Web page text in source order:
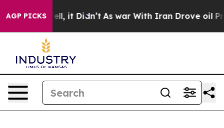
AGP PICKS
Well, it Didn’t As war With Iran Drove oil Prices